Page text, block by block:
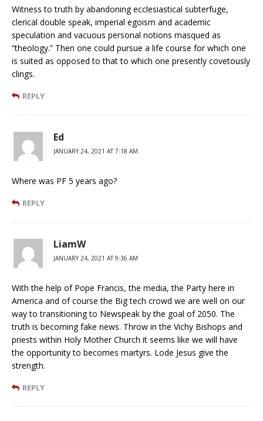
Witness to truth by abandoning ecclesiastical subterfuge,
clerical double speak, imperial egoism and academic
speculation and vacuous personal notions masqued as
“theology.” Then one could pursue a life course for which one
is suited as opposed to that to which one presently covetously
clings.
REPLY
Ed
JANUARY 24, 2021 AT 7:18 AM
Where was PF 5 years ago?
REPLY
LiamW
JANUARY 24, 2021 AT 9:36 AM
With the help of Pope Francis, the media, the Party here in
America and of course the Big tech crowd we are well on our
way to transitioning to Newspeak by the goal of 2050. The
truth is becoming fake news. Throw in the Vichy Bishops and
priests within Holy Mother Church it seems like we will have
the opportunity to becomes martyrs. Lode Jesus give the
strength.
REPLY